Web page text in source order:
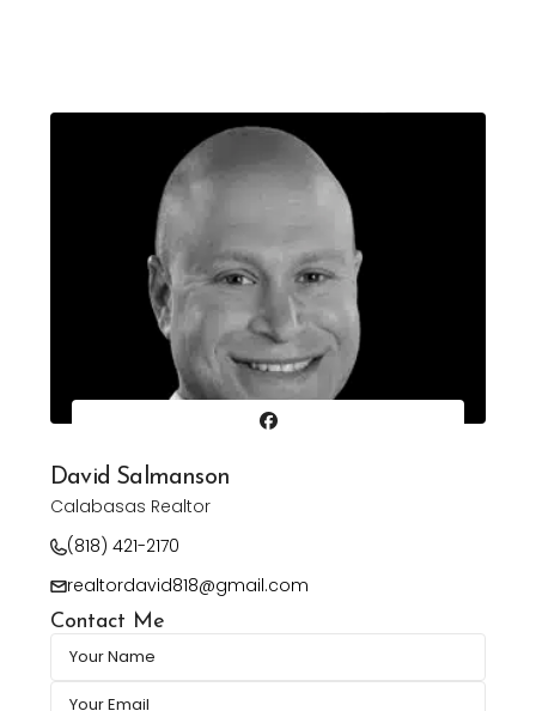
David Salmanson
Calabasas Realtor
(818) 421-2170
realtordavid818@gmail.com
Contact Me